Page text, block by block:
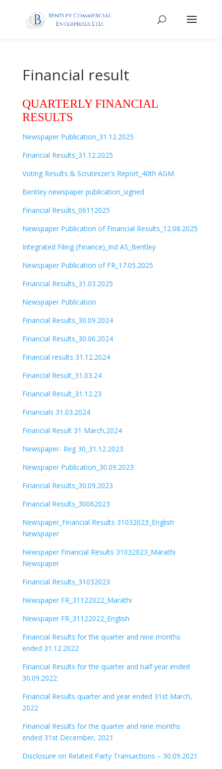
Financial result
QUARTERLY FINANCIAL
RESULTS
Newspaper Publication_31.12.2025
Financial Results_31.12.2025
Voting Results & Scrutinizer’s Report_40th AGM
Bentley newspaper publication_signed
Financial Results_06112025
Newspaper Publication of Financial Results_12.08.2025
Integrated Filing (Finance)_Ind AS_Bentley
Newspaper Publication of FR_17.05.2025
Financial Results_31.03.2025
Newspaper Publication
Financial Results_30.09.2024
Financial Results_30.06.2024
Financial results 31.12.2024
Financial Result_31.03.24
Financial Result_31.12.23
Financials 31.03.2024
Financial Result 31 March,2024
Newspaper- Reg 30_31.12.2023
Newspaper Publication_30.09.2023
Financial Results_30.09.2023
Financial Results_30062023
Newspaper_Financial Results 31032023_English
Newspaper
Newspaper Financial Results 31032023_Marathi
Newspaper
Financial Results_31032023
Newspaper FR_31122022_Marathi
Newspaper FR_31122022_English
Financial Results for the quarter and nine months
ended 31.12.2022
Financial Results for the quarter and half year ended
30.09.2022
Financial Results quarter and year ended 31st March,
2022
Financial Results for the quarter and nine months
ended 31st December, 2021
Disclosure on Related Party Transactions – 30.09.2021